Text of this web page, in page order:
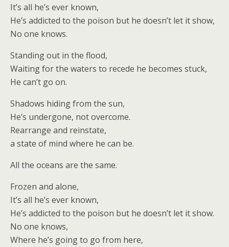
It’s all he’s ever known,
He’s addicted to the poison but he doesn’t let it show,
No one knows.
Standing out in the flood,
Waiting for the waters to recede he becomes stuck,
He can’t go on.
Shadows hiding from the sun,
He’s undergone, not overcome.
Rearrange and reinstate,
a state of mind where he can be.
All the oceans are the same.
Frozen and alone,
It’s all he’s ever known,
He’s addicted to the poison but he doesn’t let it show.
No one knows,
Where he’s going to go from here,